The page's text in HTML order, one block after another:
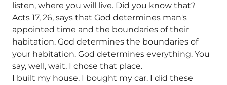
listen, where you will live. Did you know that?
Acts 17, 26, says that God determines man's
appointed time and the boundaries of their
habitation. God determines the boundaries of
your habitation. God determines everything. You
say, well, wait, I chose that place.
I built my house. I bought my car. I did these